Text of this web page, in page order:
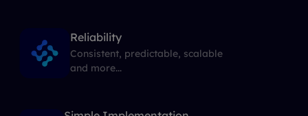
Reliability
Consistent, predictable, scalable
and more...